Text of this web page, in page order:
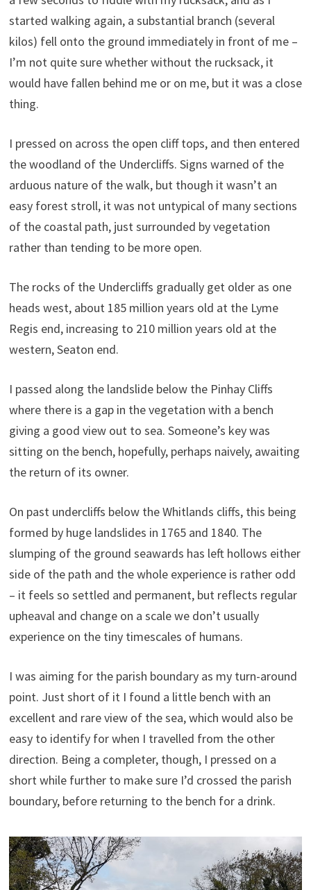
started walking again, a substantial branch (several
kilos) fell onto the ground immediately in front of me –
I’m not quite sure whether without the rucksack, it
would have fallen behind me or on me, but it was a close
thing.
I pressed on across the open cliff tops, and then entered
the woodland of the Undercliffs. Signs warned of the
arduous nature of the walk, but though it wasn’t an
easy forest stroll, it was not untypical of many sections
of the coastal path, just surrounded by vegetation
rather than tending to be more open.
The rocks of the Undercliffs gradually get older as one
heads west, about 185 million years old at the Lyme
Regis end, increasing to 210 million years old at the
western, Seaton end.
I passed along the landslide below the Pinhay Cliffs
where there is a gap in the vegetation with a bench
giving a good view out to sea. Someone’s key was
sitting on the bench, hopefully, perhaps naively, awaiting
the return of its owner.
On past undercliffs below the Whitlands cliffs, this being
formed by huge landslides in 1765 and 1840. The
slumping of the ground seawards has left hollows either
side of the path and the whole experience is rather odd
– it feels so settled and permanent, but reflects regular
upheaval and change on a scale we don’t usually
experience on the tiny timescales of humans.
I was aiming for the parish boundary as my turn-around
point. Just short of it I found a little bench with an
excellent and rare view of the sea, which would also be
easy to identify for when I travelled from the other
direction. Being a completer, though, I pressed on a
short while further to make sure I’d crossed the parish
boundary, before returning to the bench for a drink.